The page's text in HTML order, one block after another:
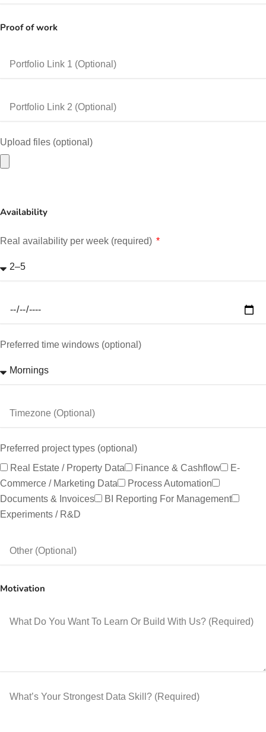
Proof of work
Upload files (optional)
Availability
Real availability per week (required)
Preferred time windows (optional)
Preferred project types (optional)
Real Estate / Property Data
Finance & Cashflow
E-
Commerce / Marketing Data
Process Automation
Documents & Invoices
BI Reporting For Management
Experiments / R&D
Motivation